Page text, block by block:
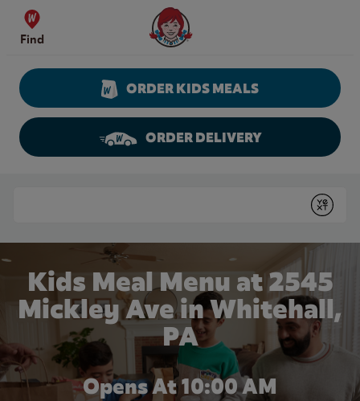
Skip to content
Find
Wendy's Website Home
ORDER KIDS MEALS
ORDER DELIVERY
Submit
Kids Meal Menu at 2545
Mickley Ave in Whitehall,
PA
Opens At 10:00 AM